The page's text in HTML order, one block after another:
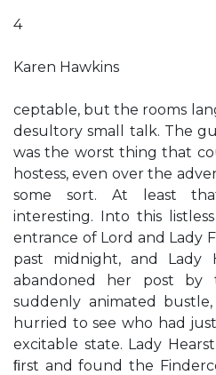
4
Karen Hawkins
ceptable, but the rooms
desultory small talk. The
was the worst thing that
hostess, even over the
some sort. At least
interesting. Into this
entrance of Lord and Lady
past midnight, and Lady
abandoned her post
suddenly animated
hurried to see who had
excitable state. Lady
ﬁrst and found the